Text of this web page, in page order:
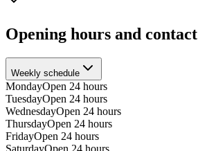
Opening hours and contact
Weekly schedule
MondayOpen 24 hours
TuesdayOpen 24 hours
WednesdayOpen 24 hours
ThursdayOpen 24 hours
FridayOpen 24 hours
SaturdayOpen 24 hours